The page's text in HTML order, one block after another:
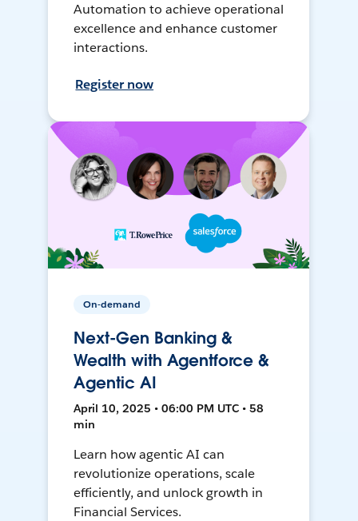
Automation to achieve operational
excellence and enhance customer
interactions.
Register now
On-demand
Next-Gen Banking &
Wealth with Agentforce &
Agentic AI
April 10, 2025 • 06:00 PM UTC • 58
min
Learn how agentic AI can
revolutionize operations, scale
efficiently, and unlock growth in
Financial Services.